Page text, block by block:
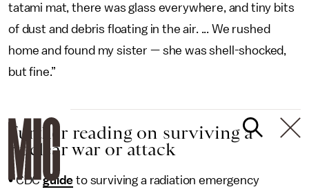
tatami mat, there was glass everywhere, and tiny bits
of dust and debris floating in the air. ... We rushed
home and found my sister — she was shell-shocked,
but fine.”
Further reading on surviving a
nuclear war or attack
• CDCguide to surviving a radiation emergency